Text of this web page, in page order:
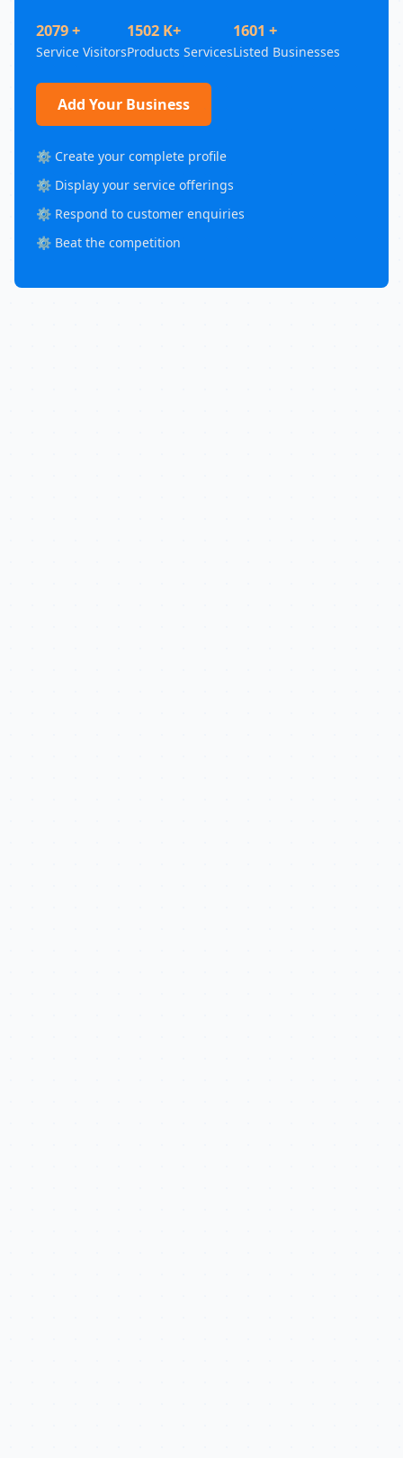
2079 +
Service Visitors
1502 K+
Products Services
1601 +
Listed Businesses
Add Your Business
⚙️ Create your complete profile
⚙️ Display your service offerings
⚙️ Respond to customer enquiries
⚙️ Beat the competition